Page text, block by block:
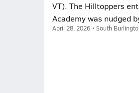
VT). The Hilltoppers
Academy was nudged
April 28, 2026 • South